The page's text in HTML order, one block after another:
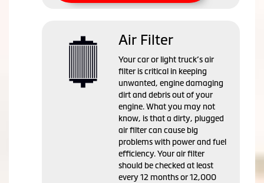
Air Filter
Your car or light truck’s air
filter is critical in keeping
unwanted, engine damaging
dirt and debris out of your
engine. What you may not
know, is that a dirty, plugged
air filter can cause big
problems with power and fuel
efficiency. Your air filter
should be checked at least
every 12 months or 12,000